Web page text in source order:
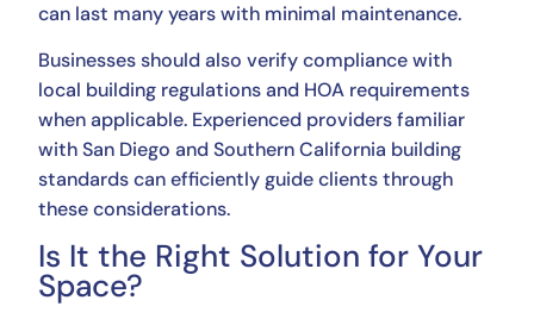
can last many years with minimal maintenance.
Businesses should also verify compliance with
local building regulations and HOA requirements
when applicable. Experienced providers familiar
with San Diego and Southern California building
standards can efficiently guide clients through
these considerations.
Is It the Right Solution for Your
Space?